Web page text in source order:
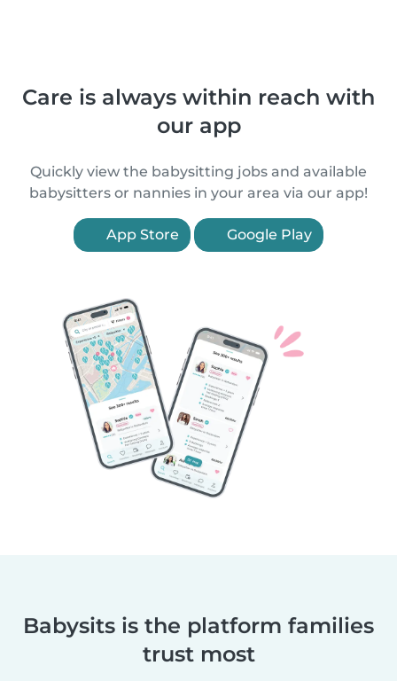
Care is always within reach with
our app
Quickly view the babysitting jobs and available
babysitters or nannies in your area via our app!
App Store Google Play
Babysits is the platform families
trust most